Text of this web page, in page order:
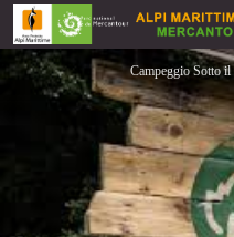
Campeggio Sotto il faggio
Campeggio Sotto